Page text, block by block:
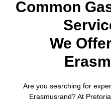
Common
We
Are you searching for
Erasmusrand? At